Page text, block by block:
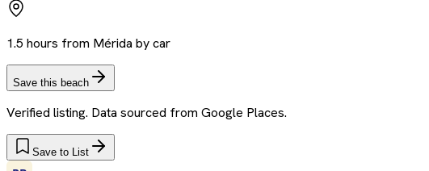
1.5 hours from Mérida by car
Save this beach
Verified listing. Data sourced from Google Places.
Save to List